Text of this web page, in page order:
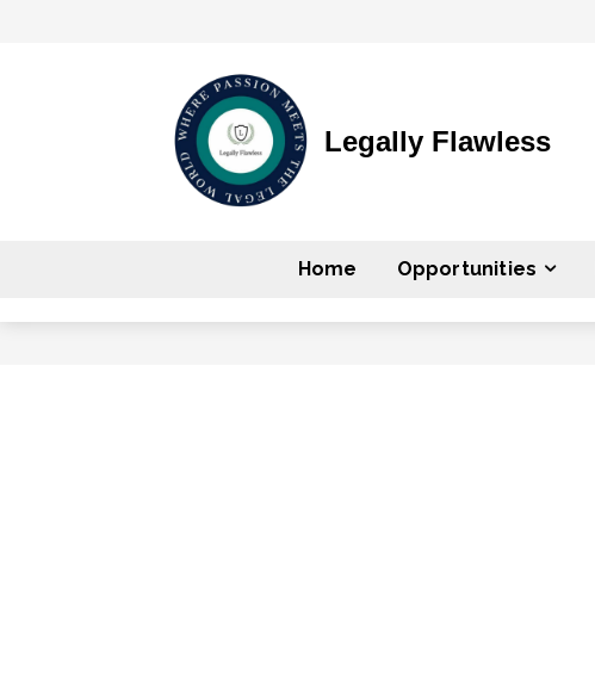
Legally Flawless
Home Opportunities